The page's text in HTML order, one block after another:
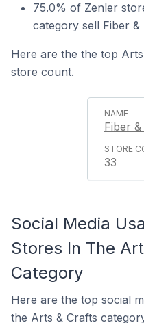
75.0% of Zenler
category sell Fiber
Here are the the top
store count.
Fiber
33
Social Media
Stores In The
Category
Here are the top social
the Arts & Crafts